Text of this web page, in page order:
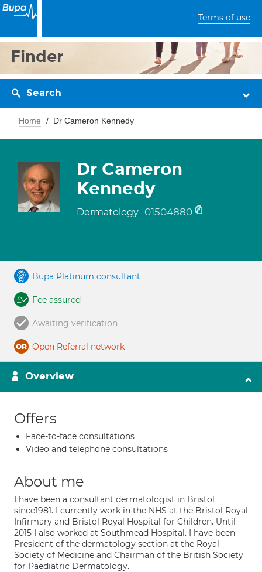
Terms of use
Finder
Search
Home Dr Cameron Kennedy
Dr Cameron
Kennedy
Dermatology 01504880
Bupa Platinum consultant
Fee assured
Awaiting verification
Open Referral network
Overview
Offers
Face-to-face consultations
Video and telephone consultations
About me
I have been a consultant dermatologist in Bristol
since1981. I currently work in the NHS at the Bristol Royal
Infirmary and Bristol Royal Hospital for Children. Until
2015 I also worked at Southmead Hospital. I have been
President of the dermatology section at the Royal
Society of Medicine and Chairman of the British Society
for Paediatric Dermatology.